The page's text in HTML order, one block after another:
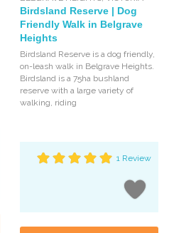
Birdsland Reserve | Dog
Friendly Walk in Belgrave
Heights
Birdsland Reserve is a dog friendly,
on-leash walk in Belgrave Heights.
Birdsland is a 75ha bushland
reserve with a large variety of
walking, riding
1 Review